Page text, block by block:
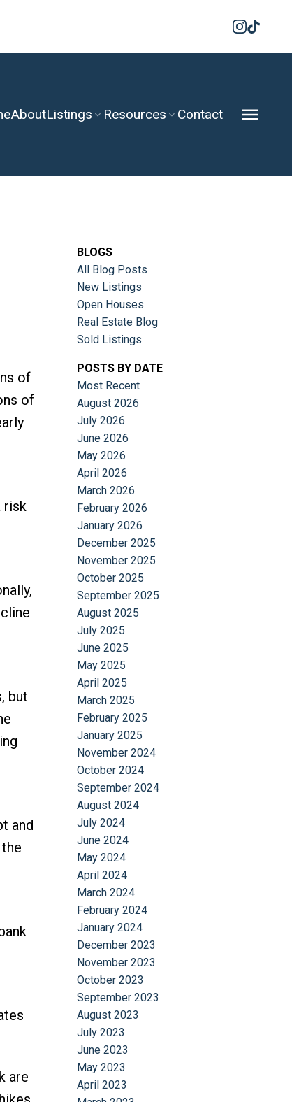
AboutListings Resources Contact
of
of
risk
but
and
are
BLOGS
All Blog Posts
New Listings
Open Houses
Real Estate Blog
Sold Listings
POSTS BY DATE
Most Recent
August 2026
July 2026
June 2026
May 2026
April 2026
March 2026
February 2026
January 2026
December 2025
November 2025
October 2025
September 2025
August 2025
July 2025
June 2025
May 2025
April 2025
March 2025
February 2025
January 2025
November 2024
October 2024
September 2024
August 2024
July 2024
June 2024
May 2024
April 2024
March 2024
February 2024
January 2024
December 2023
November 2023
October 2023
September 2023
August 2023
July 2023
June 2023
May 2023
April 2023